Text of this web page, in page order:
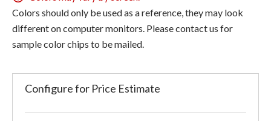
Colors should only be used as a reference, they may look
different on computer monitors. Please contact us for
sample color chips to be mailed.
Configure for Price Estimate